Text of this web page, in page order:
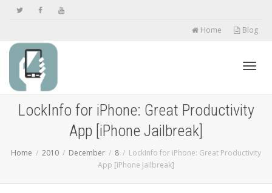
Home Blog
LockInfo for iPhone: Great Productivity
App [iPhone Jailbreak]
Home 2010 December 8
LockInfo for iPhone: Great Productivity
App [iPhone Jailbreak]